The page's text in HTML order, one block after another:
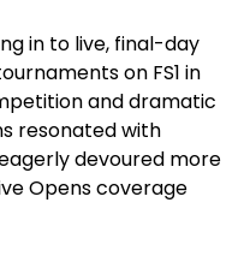
in to live, final-day
on FS1 in
and dramatic
resonated with
devoured more
Opens coverage